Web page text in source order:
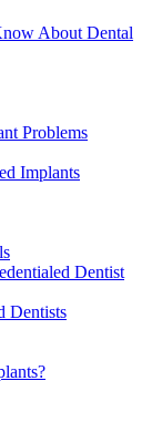
About Dental
Problems
Implants
Dentist
Dentists